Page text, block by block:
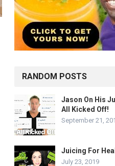
RANDOM POSTS
Jason On His
All Kicked Off!
September 21,
Juicing For
July 23, 2019